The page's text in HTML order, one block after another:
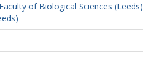
Faculty of Biological Sciences (Leeds)